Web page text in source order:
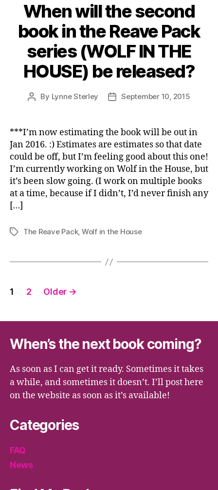
When will the second
book in the Reave Pack
series (WOLF IN THE
HOUSE) be released?
Post
By Lynne Sterley
PostSeptember 10, 2015
***I’m now estimating the book will be out in
Jan 2016. :) Estimates are estimates so that date
could be off, but I’m feeling good about this one!
I’m currently working on Wolf in the House, but
it’s been slow going. (I work on multiple books
at a time, because if I didn’t, I’d never finish any
[…]
TagsThe Reave Pack, Wolf in the House
Posts
1 2 Older →
When’s the next book coming?
As soon as I can get it ready. Sometimes it takes
a while, and sometimes it doesn’t. I’ll post here
on the website as soon as it’s available!
Categories
FAQ
News